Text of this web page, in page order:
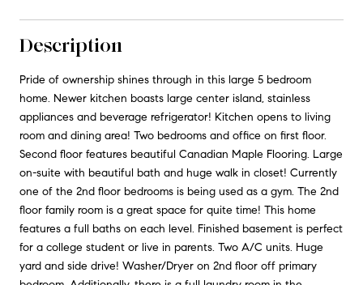
Description
Pride of ownership shines through in this large 5 bedroom
home. Newer kitchen boasts large center island, stainless
appliances and beverage refrigerator! Kitchen opens to living
room and dining area! Two bedrooms and office on first floor.
Second floor features beautiful Canadian Maple Flooring. Large
on-suite with beautiful bath and huge walk in closet! Currently
one of the 2nd floor bedrooms is being used as a gym. The 2nd
floor family room is a great space for quite time! This home
features a full baths on each level. Finished basement is perfect
for a college student or live in parents. Two A/C units. Huge
yard and side drive! Washer/Dryer on 2nd floor off primary